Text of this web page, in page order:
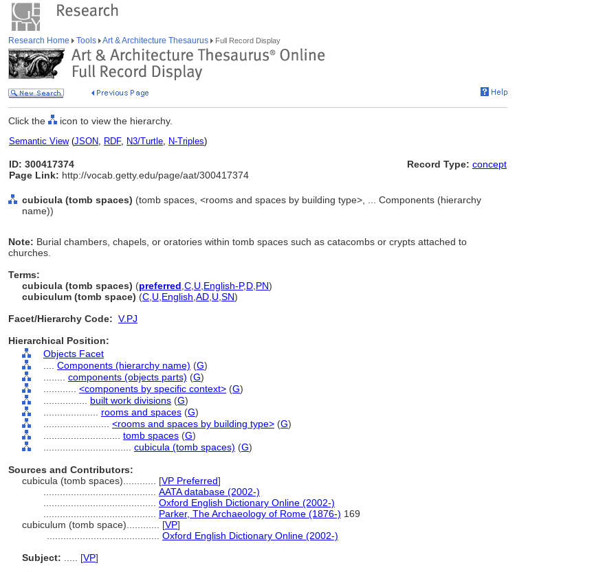
Research Home Tools Art & Architecture Thesaurus Full Record Display
Click the icon to view the hierarchy.
Semantic View(JSON, RDF, N3/Turtle, N-Triples)
ID: 300417374
Page Link: http://vocab.getty.edu/page/aat/300417374
Record Type: concept
cubicula (tomb spaces) (tomb spaces, <rooms and spaces by building type>, ... Components (hierarchy
name))
Note: Burial chambers, chapels, or oratories within tomb spaces such as catacombs or crypts attached to
churches.
Terms:
cubicula (tomb spaces) (preferred C U English-P,D PN)
cubiculum (tomb space) (C U English AD U SN)
Facet/Hierarchy Code: V.PJ
Hierarchical Position:
Objects Facet
Components (hierarchy name) (G)
components (objects parts) (G)
<components by specific context> (G)
built work divisions (G)
rooms and spaces (G)
<rooms and spaces by building type> (G)
tomb spaces (G)
cubicula (tomb spaces) (G)
Sources and Contributors:
cubicula (tomb spaces)............ [VP Preferred]
AATA database (2002-)
Oxford English Dictionary Online (2002-)
Parker, The Archaeology of Rome (1876-) 169
cubiculum (tomb space)............ [VP]
Oxford English Dictionary Online (2002-)
Subject:
[VP]